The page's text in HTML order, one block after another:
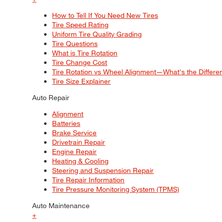
How to Tell If You Need New Tires
Tire Speed Rating
Uniform Tire Quality Grading
Tire Questions
What is Tire Rotation
Tire Change Cost
Tire Rotation vs Wheel Alignment—What's the
Tire Size Explainer
Auto Repair
Alignment
Batteries
Brake Service
Drivetrain Repair
Engine Repair
Heating & Cooling
Steering and Suspension Repair
Tire Repair Information
Tire Pressure Monitoring System (TPMS)
Auto Maintenance
+